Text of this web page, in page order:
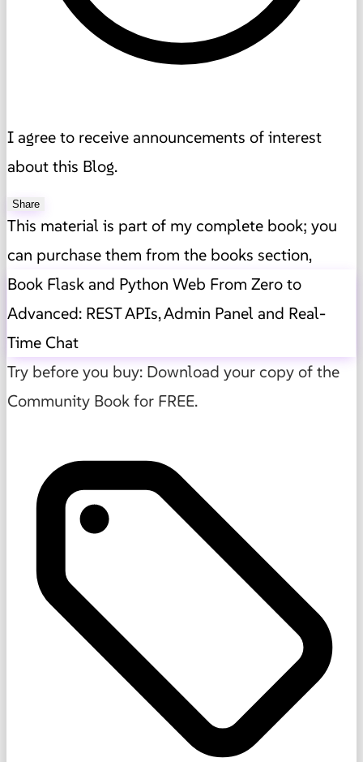
I agree to receive announcements of interest
about this Blog.
Share
This material is part of my complete book; you
can purchase them from the books section,
Book Flask and Python Web From Zero to
Advanced: REST APIs, Admin Panel and Real-
Time Chat
Try before you buy: Download your copy of the
Community Book for FREE.